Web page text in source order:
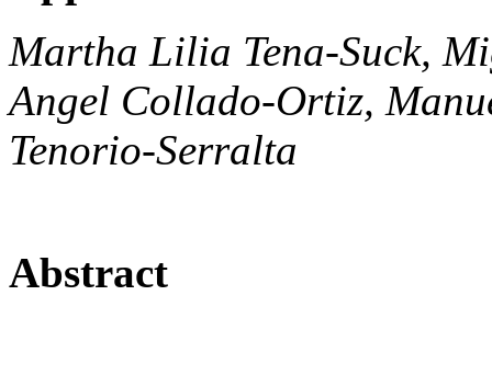
Martha Lilia Tena-Suck,
Angel Collado-Ortiz,
Tenorio-Serralta
Abstract